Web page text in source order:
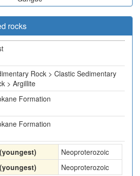
rocks
Rock > Clastic Sedimentary
> Argillite
Formation
Formation
Neoproterozoic
Neoproterozoic